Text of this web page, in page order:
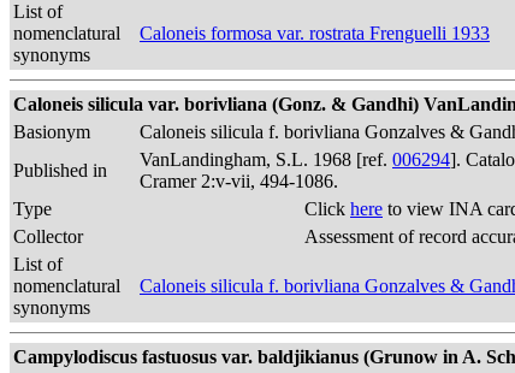
List of
nomenclatural
synonyms
Caloneis formosa var. rostrata Frenguelli 1933
Caloneis silicula var. borivliana (Gonz. & Gandhi)
Basionym
Caloneis silicula f. borivliana Gonzalves &
Published in
VanLandingham, S.L. 1968 [ref. 006294].
Cramer 2:v-vii, 494-1086.
Type
Click here to view INA
Collector
Assessment of record
List of
nomenclatural
synonyms
Caloneis silicula f. borivliana Gonzalves &
Campylodiscus fastuosus var. baldjikianus (Grunow in A.